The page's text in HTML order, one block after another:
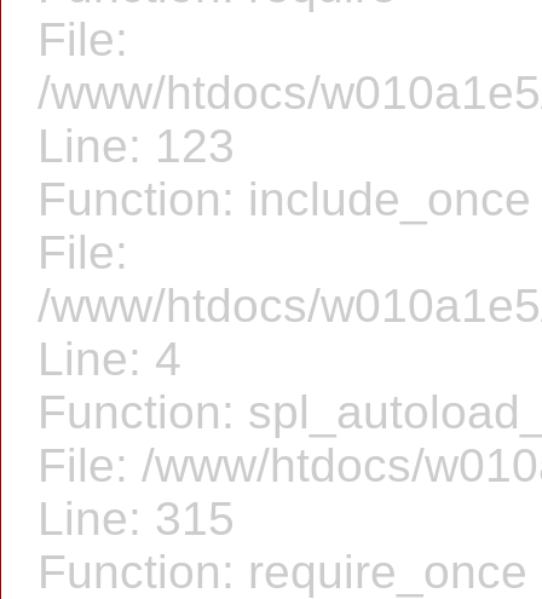
File:
/www/htdocs/
Line: 123
Function: include_once
File:
/www/htdocs/
Line: 4
Function:
File: /www/htdocs/
Line: 315
Function: require_once